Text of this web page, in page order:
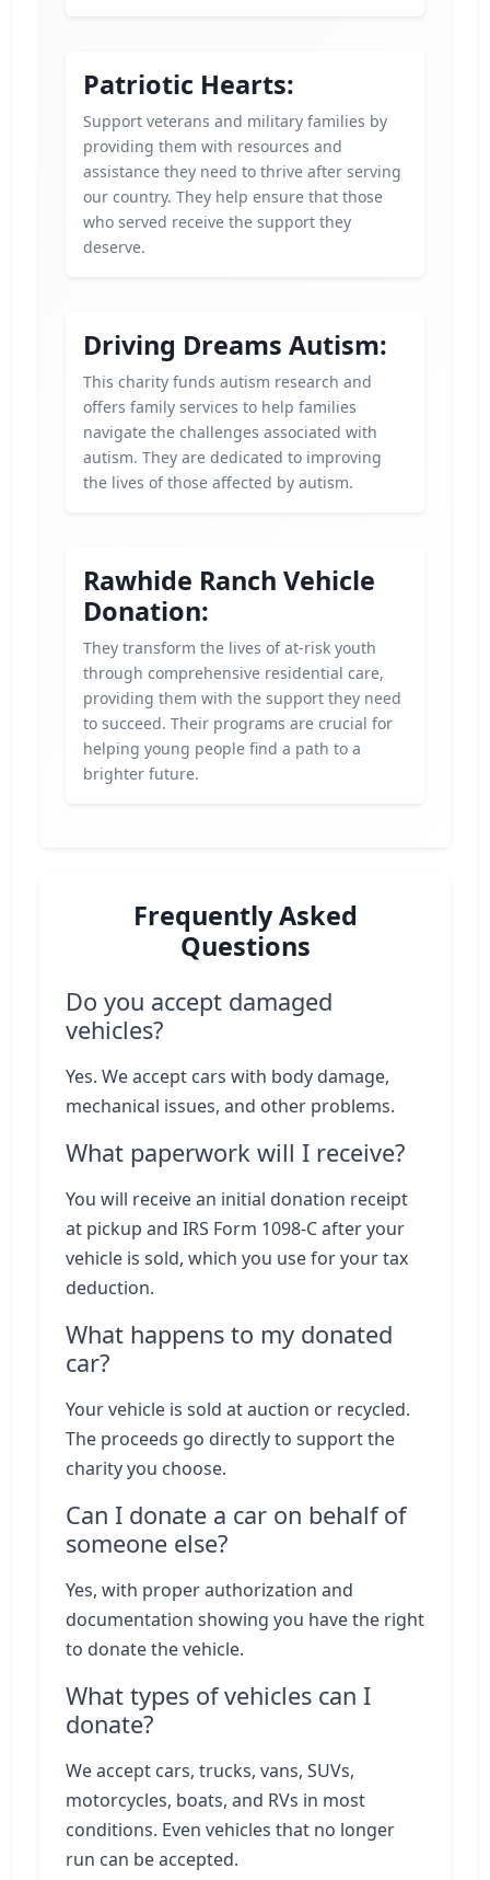
Patriotic Hearts:
Support veterans and military families by
providing them with resources and
assistance they need to thrive after serving
our country. They help ensure that those
who served receive the support they
deserve.
Driving Dreams Autism:
This charity funds autism research and
offers family services to help families
navigate the challenges associated with
autism. They are dedicated to improving
the lives of those affected by autism.
Rawhide Ranch Vehicle
Donation:
They transform the lives of at-risk youth
through comprehensive residential care,
providing them with the support they need
to succeed. Their programs are crucial for
helping young people find a path to a
brighter future.
Frequently Asked
Questions
Do you accept damaged
vehicles?
Yes. We accept cars with body damage,
mechanical issues, and other problems.
What paperwork will I receive?
You will receive an initial donation receipt
at pickup and IRS Form 1098-C after your
vehicle is sold, which you use for your tax
deduction.
What happens to my donated
car?
Your vehicle is sold at auction or recycled.
The proceeds go directly to support the
charity you choose.
Can I donate a car on behalf of
someone else?
Yes, with proper authorization and
documentation showing you have the right
to donate the vehicle.
What types of vehicles can I
donate?
We accept cars, trucks, vans, SUVs,
motorcycles, boats, and RVs in most
conditions. Even vehicles that no longer
run can be accepted.